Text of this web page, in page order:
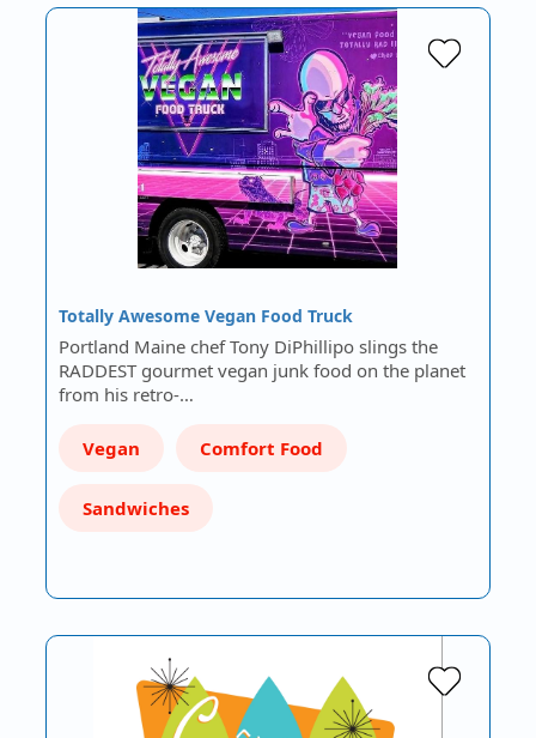
Totally Awesome Vegan Food Truck
Portland Maine chef Tony DiPhillipo slings the
RADDEST gourmet vegan junk food on the planet
from his retro-…
Vegan Comfort Food
Sandwiches